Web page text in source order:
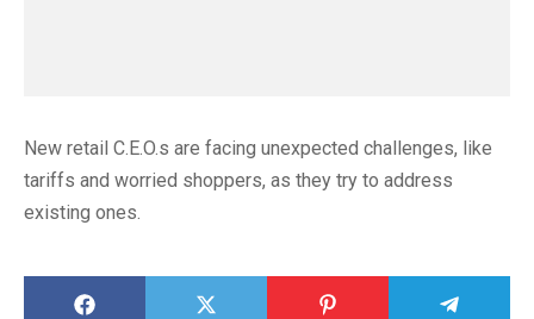
New retail C.E.O.s are facing unexpected challenges, like
tariffs and worried shoppers, as they try to address
existing ones.